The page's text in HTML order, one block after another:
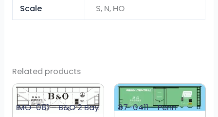
Scale S, N, HO
Related products
IMO-081 – B&O 2 Bay
87-0411 – Penn